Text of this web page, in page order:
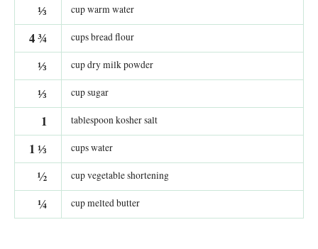
⅓ cup warm water
4¾ cups bread flour
⅓ cup dry milk powder
⅓ cup sugar
1 tablespoon kosher salt
1⅓ cups water
½ cup vegetable shortening
¼ cup melted butter